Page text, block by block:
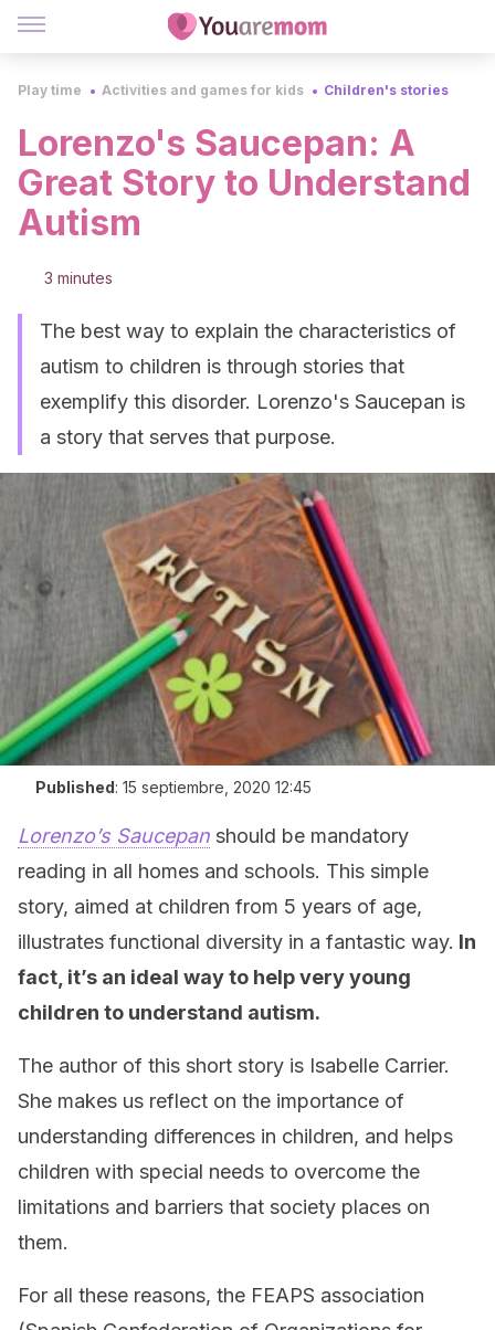
Play time Activities and games for kids Children's stories
Lorenzo's Saucepan: A
Great Story to Understand
Autism
3 minutes
The best way to explain the characteristics of
autism to children is through stories that
exemplify this disorder. Lorenzo's Saucepan is
a story that serves that purpose.
Published: 15 septiembre, 2020 12:45
Lorenzo’s Saucepan should be mandatory
reading in all homes and schools. This simple
story, aimed at children from 5 years of age,
illustrates functional diversity in a fantastic way. In
fact, it’s an ideal way to help very young
children to understand autism.
The author of this short story is Isabelle Carrier.
She makes us reflect on the importance of
understanding differences in children, and helps
children with special needs to overcome the
limitations and barriers that society places on
them.
For all these reasons, the FEAPS association